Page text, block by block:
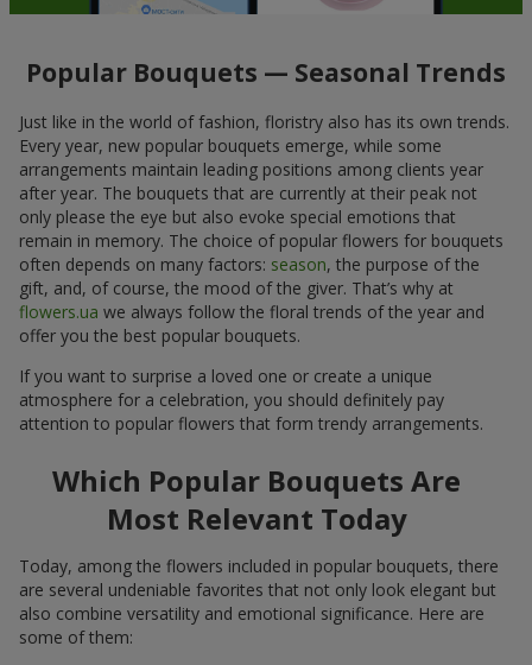
Popular Bouquets — Seasonal Trends
Just like in the world of fashion, floristry also has its own trends.
Every year, new popular bouquets emerge, while some
arrangements maintain leading positions among clients year
after year. The bouquets that are currently at their peak not
only please the eye but also evoke special emotions that
remain in memory. The choice of popular flowers for bouquets
often depends on many factors: season, the purpose of the
gift, and, of course, the mood of the giver. That’s why at
flowers.ua we always follow the floral trends of the year and
offer you the best popular bouquets.
If you want to surprise a loved one or create a unique
atmosphere for a celebration, you should definitely pay
attention to popular flowers that form trendy arrangements.
Which Popular Bouquets Are
Most Relevant Today
Today, among the flowers included in popular bouquets, there
are several undeniable favorites that not only look elegant but
also combine versatility and emotional significance. Here are
some of them: